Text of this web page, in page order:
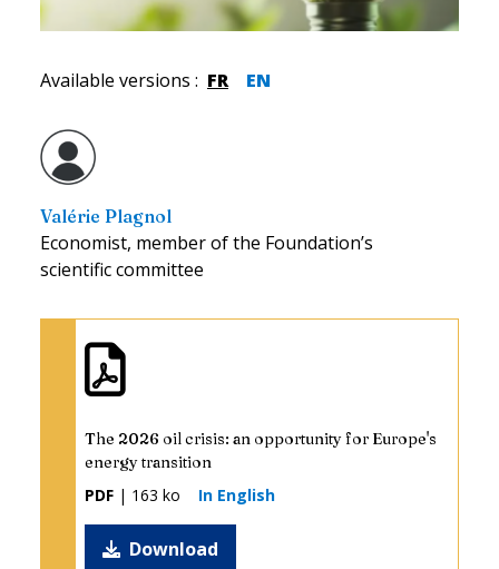
Available versions : FR EN
Valérie Plagnol
Economist, member of the Foundation’s
scientific committee
The 2026 oil crisis: an opportunity for Europe's
energy transition
PDF | 163 ko In English
Download